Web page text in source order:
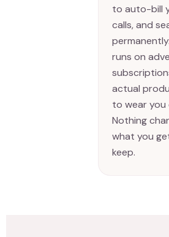
to auto-bill
calls, and
runs on
actual
to wear you
Nothing
what you
keep.